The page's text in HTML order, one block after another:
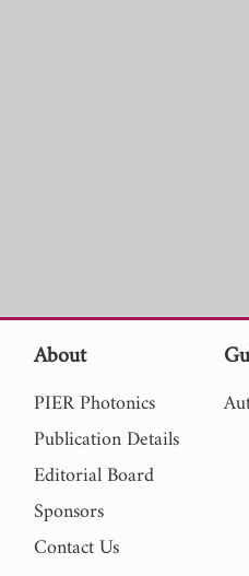
About
PIER Photonics
Publication Details
Editorial Board
Sponsors
Contact Us